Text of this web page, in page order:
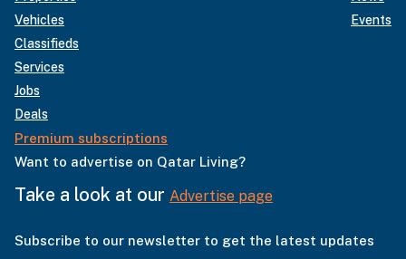
Vehicles
Classifieds
Services
Jobs
Deals
Premium subscriptions
Events
Want to advertise on Qatar Living?
Take a look at our Advertise page
Subscribe to our newsletter to get the latest updates